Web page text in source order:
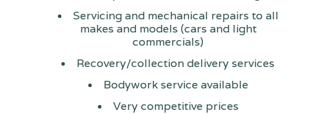
Servicing and mechanical repairs to all
makes and models (cars and light
commercials)
Recovery/collection delivery services
Bodywork service available
Very competitive prices